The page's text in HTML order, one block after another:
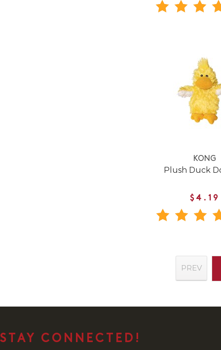
KONG
Plush Duck
$4.19
PREV
STAY CONNECTED!